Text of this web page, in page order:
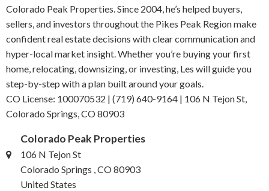
Colorado Peak Properties. Since 2004, he’s helped buyers,
sellers, and investors throughout the Pikes Peak Region make
confident real estate decisions with clear communication and
hyper-local market insight. Whether you’re buying your first
home, relocating, downsizing, or investing, Les will guide you
step-by-step with a plan built around your goals.
CO License: 100070532 | (719) 640-9164 | 106 N Tejon St,
Colorado Springs, CO 80903
Colorado Peak Properties
106 N Tejon St
Colorado Springs , CO 80903
United States